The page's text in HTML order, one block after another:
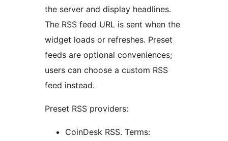
the server and display headlines.
The RSS feed URL is sent when the
widget loads or refreshes. Preset
feeds are optional conveniences;
users can choose a custom RSS
feed instead.
Preset RSS providers:
CoinDesk RSS. Terms: